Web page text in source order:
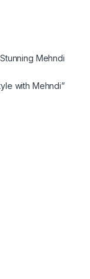
Mehndi
with Mehndi”